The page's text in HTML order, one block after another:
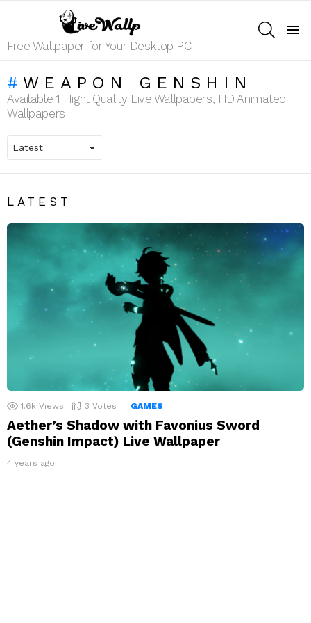
Free Wallpaper for Your Desktop PC
WEAPON GENSHIN
Available 1 Hight Quality Live Wallpapers, HD Animated
Wallpapers
LATEST
1.6k Views 3 Votes GAMES
Aether’s Shadow with Favonius Sword
(Genshin Impact) Live Wallpaper
4 years ago